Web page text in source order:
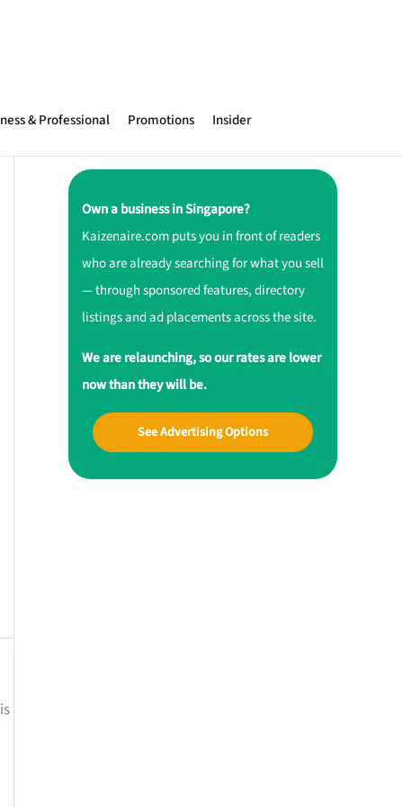
& Professional Promotions Insider
Own a business in Singapore?
Kaizenaire.com puts you in front of readers
who are already searching for what you sell
— through sponsored features, directory
listings and ad placements across the site.
We are relaunching, so our rates are lower
now than they will be.
See Advertising Options